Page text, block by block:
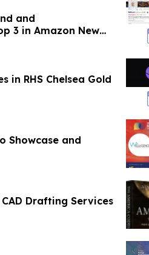
and
3 in Amazon New
in RHS Chelsea Gold
Showcase and
Drafting Services